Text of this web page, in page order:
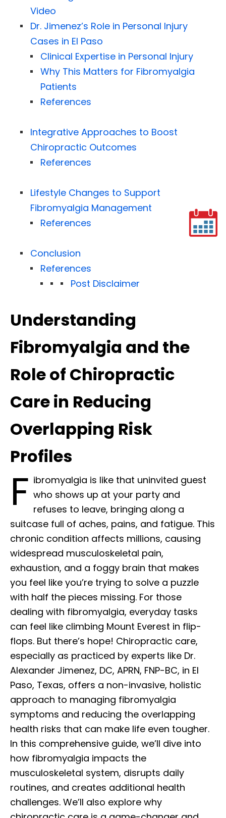
Video
Dr. Jimenez’s Role in Personal Injury
Cases in El Paso
Clinical Expertise in Personal Injury
Why This Matters for Fibromyalgia
Patients
References
Integrative Approaches to Boost
Chiropractic Outcomes
References
Lifestyle Changes to Support
Fibromyalgia Management
References
Conclusion
References
Post Disclaimer
Understanding
Fibromyalgia and the
Role of Chiropractic
Care in Reducing
Overlapping Risk
Profiles
F ibromyalgia is like that uninvited guest
who shows up at your party and
refuses to leave, bringing along a
suitcase full of aches, pains, and fatigue. This
chronic condition affects millions, causing
widespread musculoskeletal pain,
exhaustion, and a foggy brain that makes
you feel like you’re trying to solve a puzzle
with half the pieces missing. For those
dealing with fibromyalgia, everyday tasks
can feel like climbing Mount Everest in flip-
flops. But there’s hope! Chiropractic care,
especially as practiced by experts like Dr.
Alexander Jimenez, DC, APRN, FNP-BC, in El
Paso, Texas, offers a non-invasive, holistic
approach to managing fibromyalgia
symptoms and reducing the overlapping
health risks that can make life even tougher.
In this comprehensive guide, we’ll dive into
how fibromyalgia impacts the
musculoskeletal system, disrupts daily
routines, and creates additional health
challenges. We’ll also explore why